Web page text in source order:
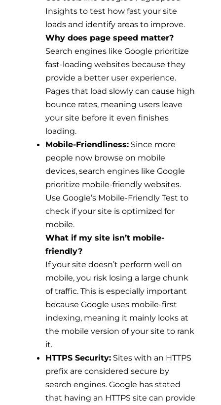
Insights to test how fast your site
loads and identify areas to improve.
Why does page speed matter?
Search engines like Google prioritize
fast-loading websites because they
provide a better user experience.
Pages that load slowly can cause high
bounce rates, meaning users leave
your site before it even finishes
loading.
Mobile-Friendliness: Since more
people now browse on mobile
devices, search engines like Google
prioritize mobile-friendly websites.
Use Google’s Mobile-Friendly Test to
check if your site is optimized for
mobile.
What if my site isn’t mobile-
friendly?
If your site doesn’t perform well on
mobile, you risk losing a large chunk
of traffic. This is especially important
because Google uses mobile-first
indexing, meaning it mainly looks at
the mobile version of your site to rank
it.
HTTPS Security: Sites with an HTTPS
prefix are considered secure by
search engines. Google has stated
that having an HTTPS site can provide